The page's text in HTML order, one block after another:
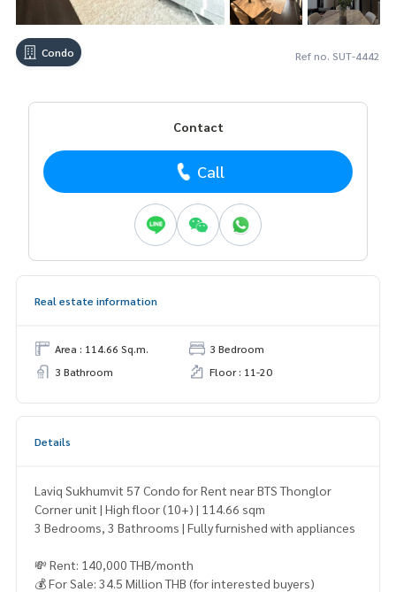
Condo Ref no. SUT-4442
Contact
Call
Real estate information
Area : 114.66 Sq.m.
3 Bedroom
3 Bathroom
Floor : 11-20
Details
Laviq Sukhumvit 57 Condo for Rent near BTS Thonglor
Corner unit | High floor (10+) | 114.66 sqm
3 Bedrooms, 3 Bathrooms | Fully furnished with appliances
💸 Rent: 140,000 THB/month
💰 For Sale: 34.5 Million THB (for interested buyers)